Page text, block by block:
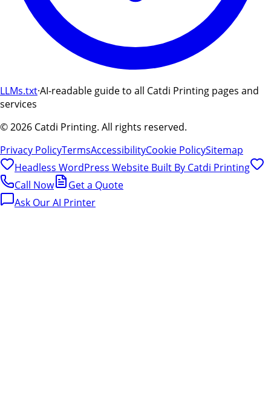
LLMs.txt·AI-readable guide to all Catdi Printing pages and
services
©2026 Catdi Printing. All rights reserved.
Privacy PolicyTermsAccessibilityCookie PolicySitemap
Headless WordPress Website Built By Catdi Printing
Call Now
Get a Quote
Ask Our AI Printer